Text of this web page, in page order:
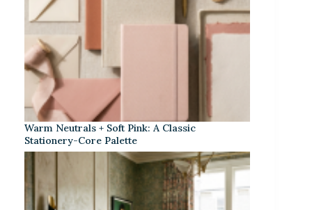
Warm Neutrals + Soft Pink: A Classic
Stationery-Core Palette